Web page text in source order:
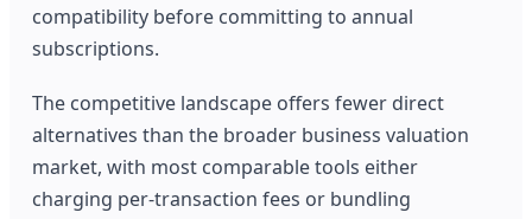
compatibility before committing to annual
subscriptions.
The competitive landscape offers fewer direct
alternatives than the broader business valuation
market, with most comparable tools either
charging per-transaction fees or bundling